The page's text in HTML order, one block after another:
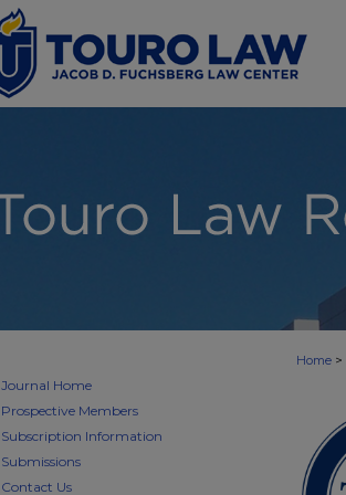
Home >
Journal Home
Prospective Members
Subscription Information
Submissions
Contact Us